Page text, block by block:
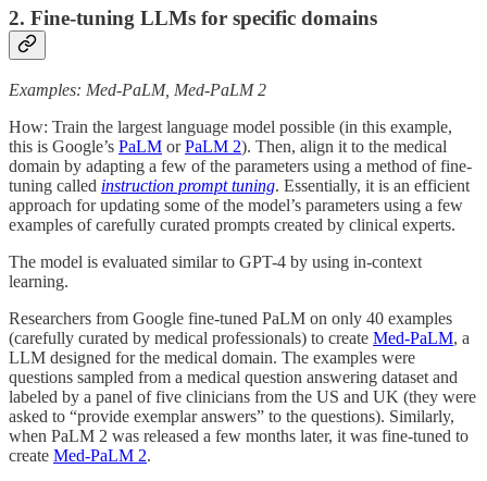
2. Fine-tuning LLMs for specific domains
Examples: Med-PaLM, Med-PaLM 2
How: Train the largest language model possible (in this example,
this is Google’s PaLM orPaLM 2). Then, align it to the medical
domain by adapting a few of the parameters using a method of fine-
tuning called instruction prompt tuning. Essentially, it is an efficient
approach for updating some of the model’s parameters using a few
examples of carefully curated prompts created by clinical experts.
The model is evaluated similar to GPT-4 by using in-context
learning.
Researchers from Google fine-tuned PaLM on only 40 examples
(carefully curated by medical professionals) to create Med-PaLM, a
LLM designed for the medical domain. The examples were
questions sampled from a medical question answering dataset and
labeled by a panel of five clinicians from the US and UK (they were
asked to “provide exemplar answers” to the questions). Similarly,
when PaLM 2 was released a few months later, it was fine-tuned to
create Med-PaLM 2.